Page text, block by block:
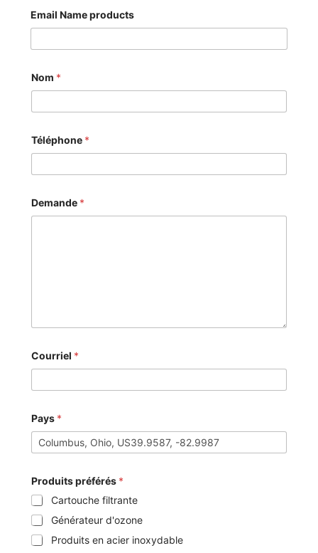
Email Name products
Nom *
Téléphone *
Demande *
Courriel *
Pays *
Produits préférés *
Cartouche filtrante
Générateur d'ozone
Produits en acier inoxydable